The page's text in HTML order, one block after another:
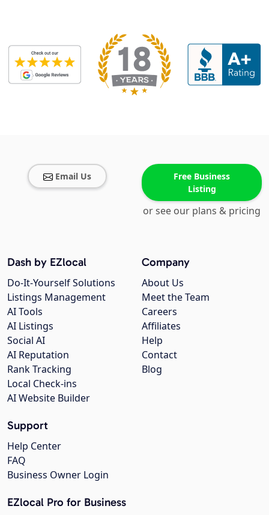
Email Us
Free Business
Listing
or see our plans & pricing
Company
About Us
Meet the Team
Careers
Affiliates
Help
Contact
Blog
Dash by EZlocal
Do-It-Yourself Solutions
Listings Management
AI Tools
AI Listings
Social AI
AI Reputation
Rank Tracking
Local Check-ins
AI Website Builder
Support
Help Center
FAQ
Business Owner Login
EZlocal Pro for Business